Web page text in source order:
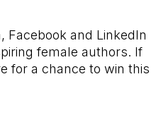
Facebook and LinkedIn
female authors. If
for a chance to win this